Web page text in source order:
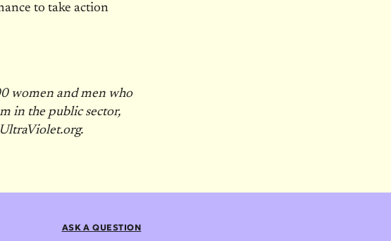
to take action
women and men who
in the public sector,
ASK A QUESTION